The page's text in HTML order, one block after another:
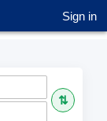
Sign in
⇅